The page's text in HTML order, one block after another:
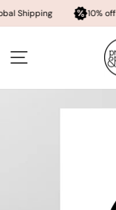
10% off 2+
content SITE